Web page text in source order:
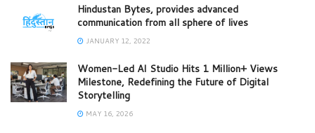
Hindustan Bytes, provides advanced
communication from all sphere of lives
JANUARY 12, 2022
Women-Led AI Studio Hits 1 Million+ Views
Milestone, Redefining the Future of Digital
Storytelling
MAY 16, 2026